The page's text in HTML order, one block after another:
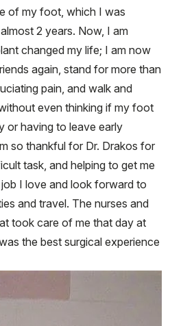
of my foot, which I was
2 years. Now, I am
changed my life; I am now
again, stand for more than
pain, and walk and
even thinking if my foot
or having to leave early
so thankful for Dr. Drakos for
task, and helping to get me
I love and look forward to
and travel. The nurses and
took care of me that day at
the best surgical experience